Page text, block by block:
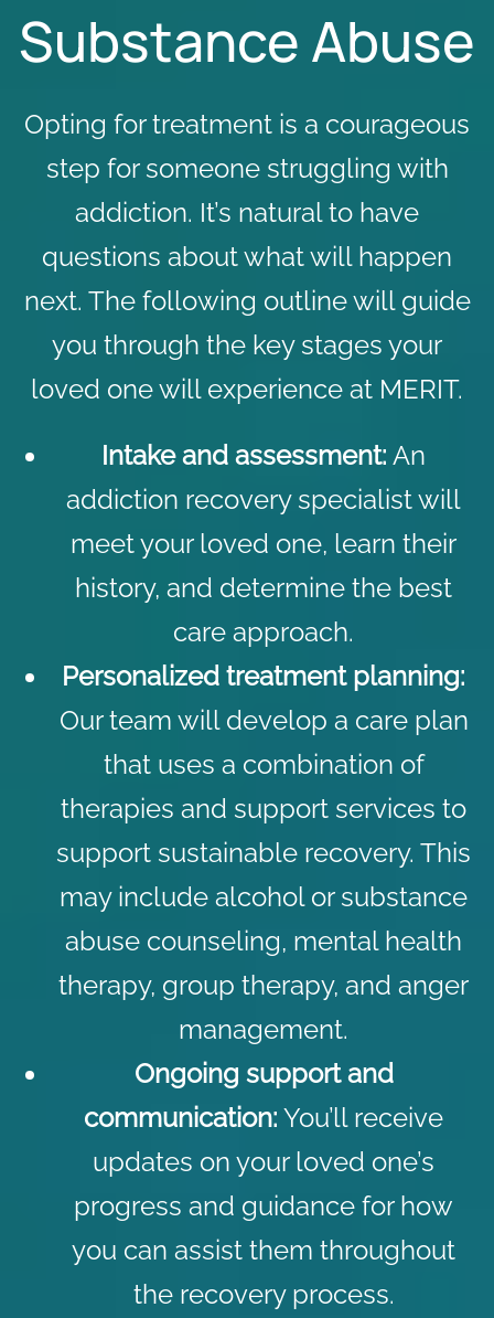
Substance Abuse
Opting for treatment is a courageous
step for someone struggling with
addiction. It’s natural to have
questions about what will happen
next. The following outline will guide
you through the key stages your
loved one will experience at MERIT.
Intake and assessment: An
addiction recovery specialist will
meet your loved one, learn their
history, and determine the best
care approach.
Personalized treatment planning:
Our team will develop a care plan
that uses a combination of
therapies and support services to
support sustainable recovery. This
may include alcoholor substance
abuse counseling, mental health
therapy, group therapy, and anger
management.
Ongoing support and
communication: You’ll receive
updates on your loved one’s
progress and guidance for how
you can assist them throughout
the recovery process.